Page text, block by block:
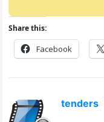
Share this:
Facebook
tenders